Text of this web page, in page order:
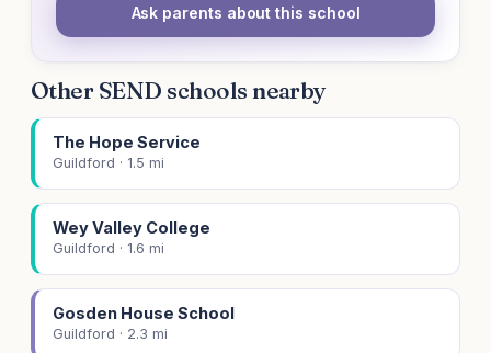
Ask parents about this school
Other SEND schools nearby
The Hope Service
Guildford · 1.5 mi
Wey Valley College
Guildford · 1.6 mi
Gosden House School
Guildford · 2.3 mi